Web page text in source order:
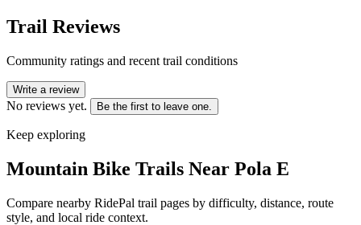
Trail Reviews
Community ratings and recent trail conditions
Write a review
No reviews yet. Be the first to leave one.
Keep exploring
Mountain Bike Trails Near Pola E
Compare nearby RidePal trail pages by difficulty, distance, route
style, and local ride context.